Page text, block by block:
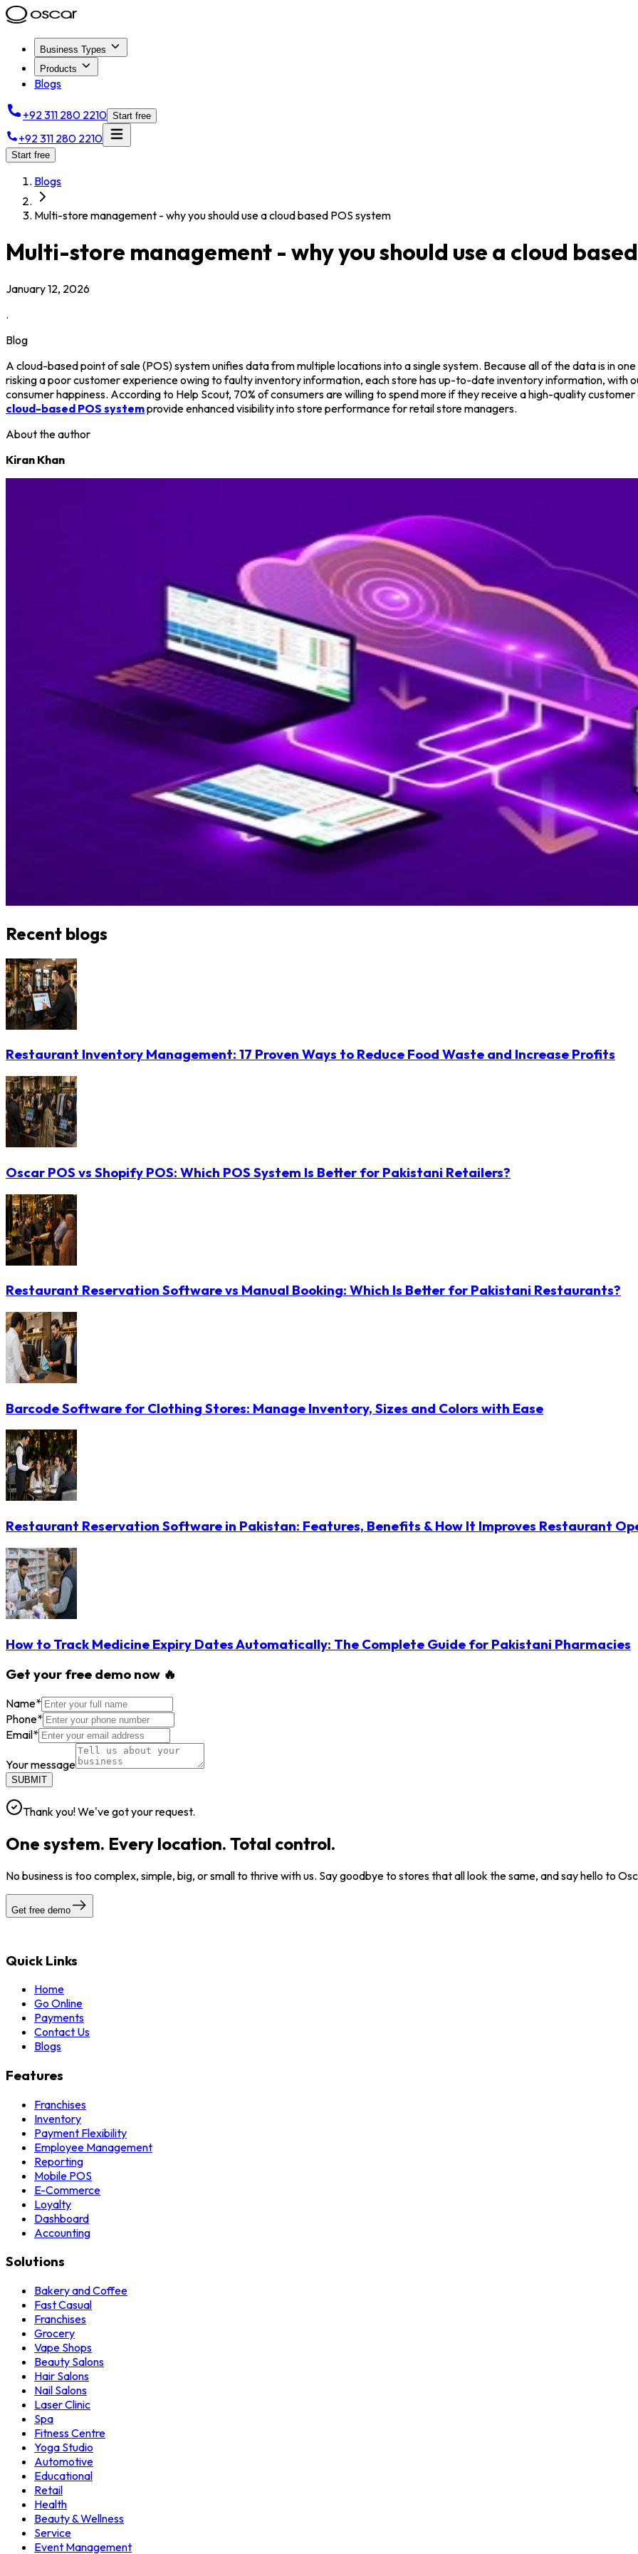
Business Types
Products
Blogs
+92 311 280 2210 Start free
+92 311 280 2210
Start free
Blogs
Multi-store management - why you should use a cloud based POS system
Multi-store management - why you should use a cloud
January 12, 2026
.
Blog
A cloud-based point of sale (POS) system unifies data from multiple locations into a single system. Because all of the data is in
risking a poor customer experience owing to faulty inventory information, each store has up-to-date inventory information, with
consumer happiness. According to Help Scout, 70% of consumers are willing to spend more if they receive a high-quality
cloud-based POS systemprovide enhanced visibility into store performance for retail store managers.
About the author
Kiran Khan
Recent blogs
Restaurant Inventory Management: 17 Proven Ways to Reduce Food Waste and Increase Profits
Oscar POS vs Shopify POS: Which POS System Is Better for Pakistani Retailers?
Restaurant Reservation Software vs Manual Booking: Which Is Better for Pakistani Restaurants?
Barcode Software for Clothing Stores: Manage Inventory, Sizes and Colors with Ease
Restaurant Reservation Software in Pakistan: Features, Benefits & How It Improves Restaurant
How to Track Medicine Expiry Dates Automatically: The Complete Guide for Pakistani Pharmacies
Get your free demo now 🔥
Name*
Phone*
Email*
Your message
SUBMIT
Thank you! We've got your request.
One system. Every location. Total control.
No business is too complex, simple, big, or small to thrive with us. Say goodbye to stores that all look the same, and say hello to
Get free demo
Quick Links
Home
Go Online
Payments
Contact Us
Blogs
Features
Franchises
Inventory
Payment Flexibility
Employee Management
Reporting
Mobile POS
E-Commerce
Loyalty
Dashboard
Accounting
Solutions
Bakery and Coffee
Fast Casual
Franchises
Grocery
Vape Shops
Beauty Salons
Hair Salons
Nail Salons
Laser Clinic
Spa
Fitness Centre
Yoga Studio
Automotive
Educational
Retail
Health
Beauty & Wellness
Service
Event Management